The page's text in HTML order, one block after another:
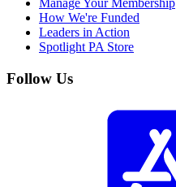
Manage Your Membership
How We're Funded
Leaders in Action
Spotlight PA Store
Follow Us